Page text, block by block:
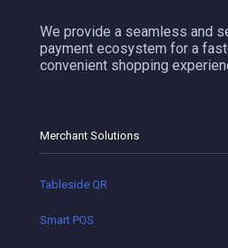
We provide a seamless and
payment ecosystem for a
convenient shopping
Merchant Solutions
Tableside QR
Smart POS